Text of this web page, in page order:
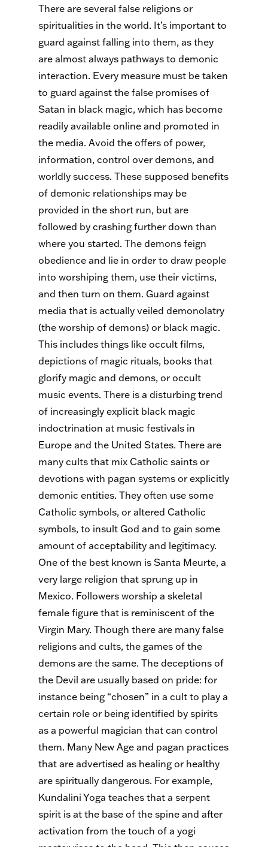
There are several false religions or
spiritualities in the world. It’s important to
guard against falling into them, as they
are almost always pathways to demonic
interaction. Every measure must be taken
to guard against the false promises of
Satan in black magic, which has become
readily available online and promoted in
the media. Avoid the offers of power,
information, control over demons, and
worldly success. These supposed benefits
of demonic relationships may be
provided in the short run, but are
followed by crashing further down than
where you started. The demons feign
obedience and lie in order to draw people
into worshiping them, use their victims,
and then turn on them. Guard against
media that is actually veiled demonolatry
(the worship of demons) or black magic.
This includes things like occult films,
depictions of magic rituals, books that
glorify magic and demons, or occult
music events. There is a disturbing trend
of increasingly explicit black magic
indoctrination at music festivals in
Europe and the United States. There are
many cults that mix Catholic saints or
devotions with pagan systems or explicitly
demonic entities. They often use some
Catholic symbols, or altered Catholic
symbols, to insult God and to gain some
amount of acceptability and legitimacy.
One of the best known is Santa Meurte, a
very large religion that sprung up in
Mexico. Followers worship a skeletal
female figure that is reminiscent of the
Virgin Mary. Though there are many false
religions and cults, the games of the
demons are the same. The deceptions of
the Devil are usually based on pride: for
instance being “chosen” in a cult to play a
certain role or being identified by spirits
as a powerful magician that can control
them. Many New Age and pagan practices
that are advertised as healing or healthy
are spiritually dangerous. For example,
Kundalini Yoga teaches that a serpent
spirit is at the base of the spine and after
activation from the touch of a yogi